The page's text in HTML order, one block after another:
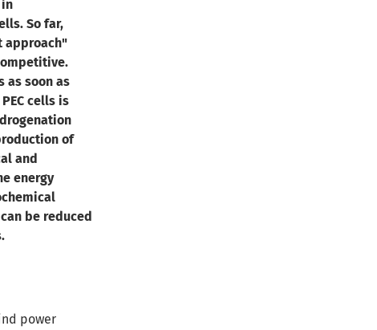
So far,
approach"
as soon as
cells is
of
and
energy
be reduced
power